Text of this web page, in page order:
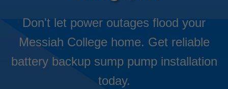
Don't let power outages flood your
Messiah College home. Get reliable
battery backup sump pump installation
today.